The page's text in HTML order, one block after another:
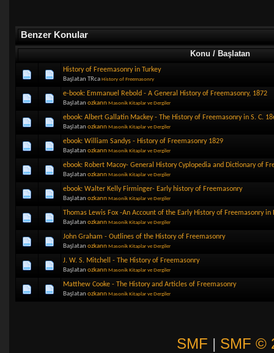
Benzer Konular
Konu / Başlatan
History of Freemasonry in Turkey
Başlatan TRca History of Freemasonry
e-book: Emmanuel Rebold - A General History of Freemasonry, 1872
Başlatan ozkann Masonik Kitaplar ve Dergiler
ebook: Albert Gallatin Mackey - The History of Freemasonry in S. C.
Başlatan ozkann Masonik Kitaplar ve Dergiler
ebook: William Sandys - History of Freemasonry 1829
Başlatan ozkann Masonik Kitaplar ve Dergiler
ebook: Robert Macoy- General History Cyplopedia and Dictionary of
Başlatan ozkann Masonik Kitaplar ve Dergiler
ebook: Walter Kelly Firminger- Early history of Freemasonry
Başlatan ozkann Masonik Kitaplar ve Dergiler
Thomas Lewis Fox -An Account of the Early History of Freemasonry in
Başlatan ozkann Masonik Kitaplar ve Dergiler
John Graham - Outlines of the History of Freemasonry
Başlatan ozkann Masonik Kitaplar ve Dergiler
J. W. S. Mitchell - The History of Freemasonry
Başlatan ozkann Masonik Kitaplar ve Dergiler
Matthew Cooke - The History and Articles of Freemasonry
Başlatan ozkann Masonik Kitaplar ve Dergiler
SMF | SMF ©